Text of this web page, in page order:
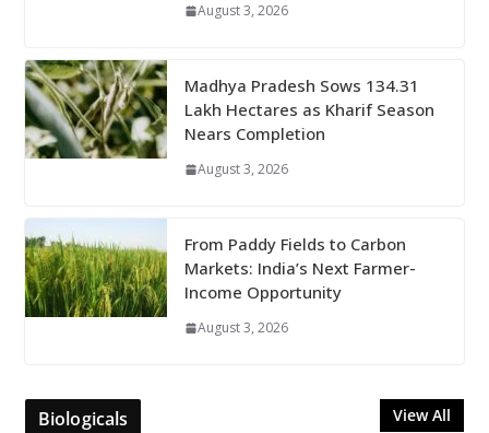
August 3, 2026
Madhya Pradesh Sows 134.31
Lakh Hectares as Kharif Season
Nears Completion
August 3, 2026
From Paddy Fields to Carbon
Markets: India’s Next Farmer-
Income Opportunity
August 3, 2026
Biologicals View All